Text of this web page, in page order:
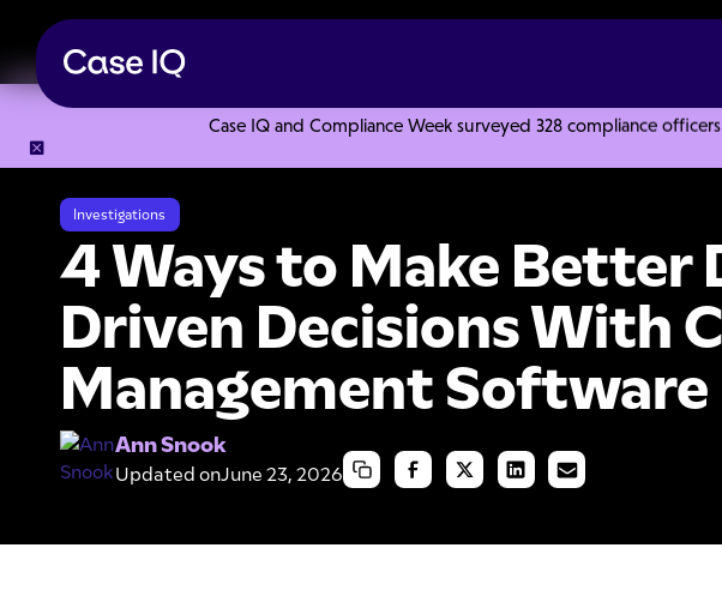
Case IQ and Compliance Week surveyed 328 compliance
Investigations
4 Ways to Make Better
Driven Decisions With
Management Software
Ann Snook
Updated onJune 23, 2026